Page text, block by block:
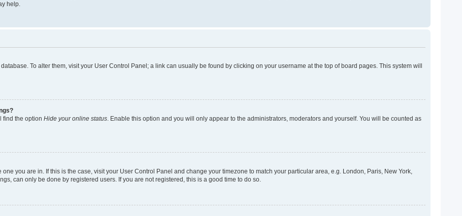
help.
To alter them, visit your User Control Panel; a link can usually be found by clicking on your username at the top of board pages. This system will
find the option Hide your online status. Enable this option and you will only appear to the administrators, moderators and yourself. You will be counted as
you are in. If this is the case, visit your User Control Panel and change your timezone to match your particular area, e.g. London, Paris, New York,
can only be done by registered users. If you are not registered, this is a good time to do so.